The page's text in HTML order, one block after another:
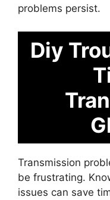
problems persist.
Diy
Transmission
be frustrating.
issues can save